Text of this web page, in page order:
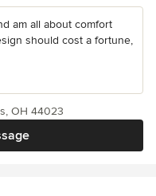
am all about comfort
should cost a fortune,
OH 44023